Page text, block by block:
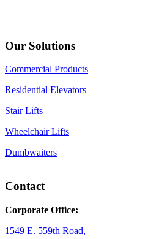
Our Solutions
Commercial Products
Residential Elevators
Stair Lifts
Wheelchair Lifts
Dumbwaiters
Contact
Corporate Office:
1549 E. 559th Road,